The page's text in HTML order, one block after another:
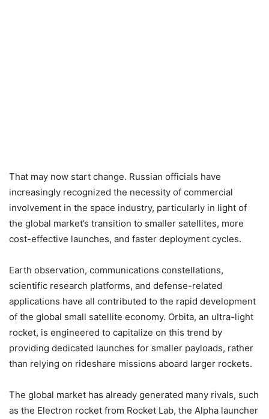
That may now start change. Russian officials have
increasingly recognized the necessity of commercial
involvement in the space industry, particularly in light of
the global market’s transition to smaller satellites, more
cost-effective launches, and faster deployment cycles.
Earth observation, communications constellations,
scientific research platforms, and defense-related
applications have all contributed to the rapid development
of the global small satellite economy. Orbita, an ultra-light
rocket, is engineered to capitalize on this trend by
providing dedicated launches for smaller payloads, rather
than relying on rideshare missions aboard larger rockets.
The global market has already generated many rivals, such
as the Electron rocket from Rocket Lab, the Alpha launcher